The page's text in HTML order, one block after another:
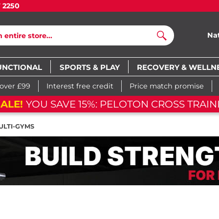
2250
Search
SPORTS & PLAY RECOVERY &
£99 Interest free credit Price match promise
YOU SAVE 15%: PELOTON CROSS
GYMS